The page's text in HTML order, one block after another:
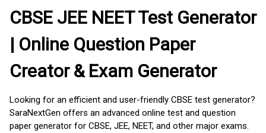
CBSE JEE NEET Test Generator
| Online Question Paper
Creator & Exam Generator
Looking for an efficient and user-friendly CBSE test generator?
SaraNextGen offers an advanced online test and question
paper generator for CBSE, JEE, NEET, and other major exams.